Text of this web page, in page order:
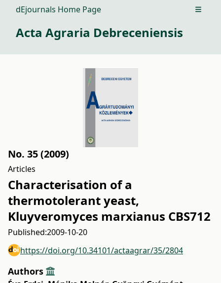
dEjournals Home Page Open
Acta Agraria Debreceniensis
No. 35 (2009)
Articles
Characterisation of a
thermotolerant yeast,
Kluyveromyces marxianus CBS712
Published:2009-10-20
https://doi.org/10.34101/actaagrar/35/2804
Authors